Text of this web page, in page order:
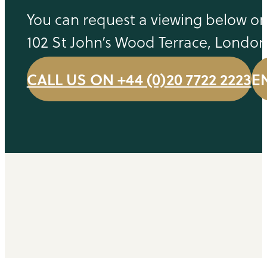
You can request a viewing below
102 St John’s Wood Terrace,
CALL US ON +44 (0)20 7722 2223